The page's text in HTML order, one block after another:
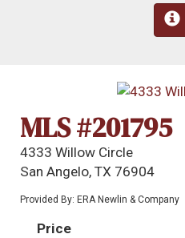
MLS #201795
4333 Willow Circle
San Angelo, TX 76904
Provided By: ERA Newlin & Company
Price